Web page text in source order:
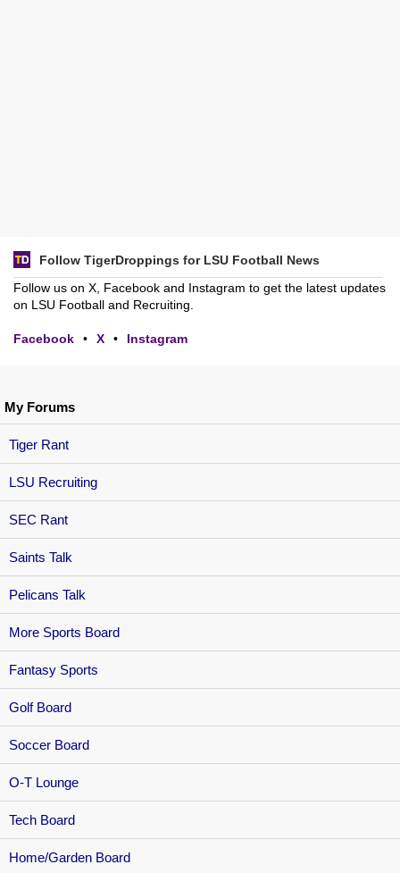
My Forums
Tiger Rant
LSU Recruiting
SEC Rant
Saints Talk
Pelicans Talk
More Sports Board
Fantasy Sports
Golf Board
Soccer Board
O-T Lounge
Tech Board
Home/Garden Board
Follow TigerDroppings for LSU Football News
Follow us on X, Facebook and Instagram to get the latest updates
on LSU Football and Recruiting.
Facebook • X • Instagram